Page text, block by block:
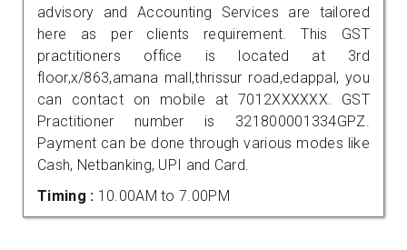
advisory and Accounting Services are tailored
here as per clients requirement. This GST
practitioners office is located at 3rd
floor,x/863,amana mall,thrissur road,edappal, you
can contact on mobile at 7012XXXXXX. GST
Practitioner number is 321800001334GPZ.
Payment can be done through various modes like
Cash, Netbanking, UPI and Card.
Timing : 10.00AM to 7.00PM